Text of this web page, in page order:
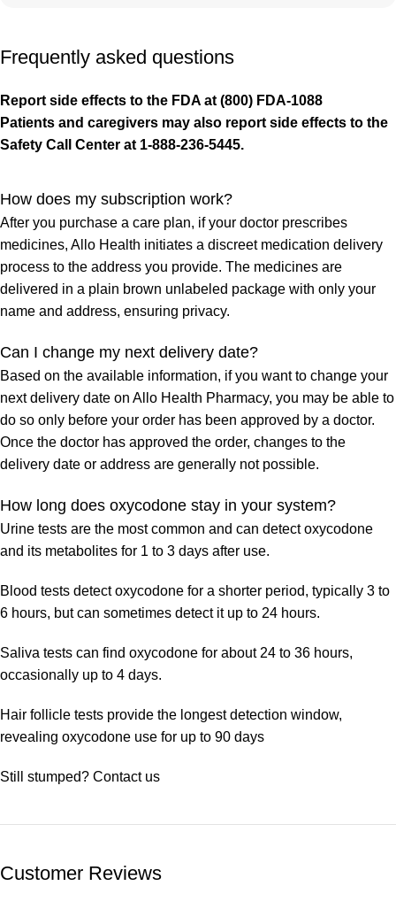
Frequently asked questions
Report side effects to the FDA at (800) FDA-1088
Patients and caregivers may also report side effects to the
Safety Call Center at 1-888-236-5445.
How does my subscription work?
After you purchase a care plan, if your doctor prescribes
medicines, Allo Health initiates a discreet medication delivery
process to the address you provide. The medicines are
delivered in a plain brown unlabeled package with only your
name and address, ensuring privacy.
Can I change my next delivery date?
Based on the available information, if you want to change your
next delivery date on Allo Health Pharmacy, you may be able to
do so only before your order has been approved by a doctor.
Once the doctor has approved the order, changes to the
delivery date or address are generally not possible.
How long does oxycodone stay in your system?
Urine tests are the most common and can detect oxycodone
and its metabolites for 1 to 3 days after use.
Blood tests detect oxycodone for a shorter period, typically 3 to
6 hours, but can sometimes detect it up to 24 hours.
Saliva tests can find oxycodone for about 24 to 36 hours,
occasionally up to 4 days.
Hair follicle tests provide the longest detection window,
revealing oxycodone use for up to 90 days
Still stumped? Contact us
Customer Reviews